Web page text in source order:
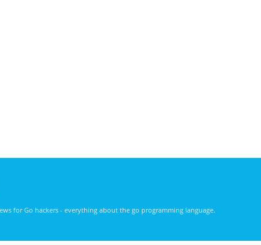
for Go hackers - everything about the go programming language.